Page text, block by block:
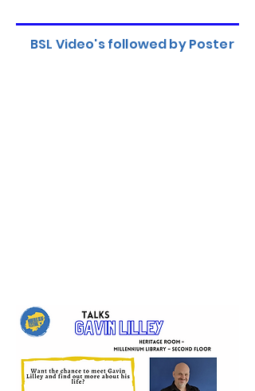
BSL Video's followed by Poster